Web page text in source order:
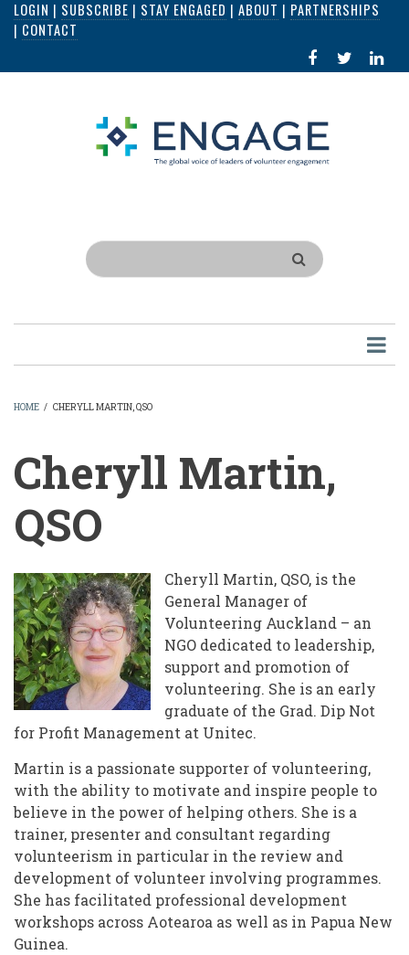
Skip
content
LOGIN | SUBSCRIBE | STAY ENGAGED | ABOUT | PARTNERSHIPS
| CONTACT
FACEBOOK
IN
Search
HOME / CHERYLL MARTIN, QSO
Cheryll Martin,
QSO
Cheryll Martin, QSO, is the
General Manager of
Volunteering Auckland – an
NGO dedicated to leadership,
support and promotion of
volunteering. She is an early
graduate of the Grad. Dip Not
for Profit Management at Unitec.
Martin is a passionate supporter of volunteering,
with the ability to motivate and inspire people to
believe in the power of helping others. She is a
trainer, presenter and consultant regarding
volunteerism in particular in the review and
development of volunteer involving programmes.
She has facilitated professional development
workshops across Aotearoa as well as in Papua New
Guinea.